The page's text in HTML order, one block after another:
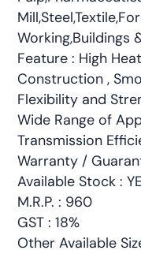
Working,Buildings
Feature : High
Construction ,
Flexibility and
Wide Range of
Transmission
Warranty /
Available Stock :
M.R.P. : 960
GST : 18%
Other Available